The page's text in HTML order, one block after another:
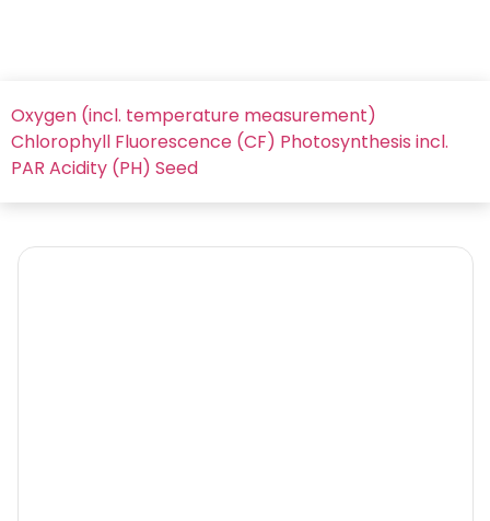
Oxygen (incl. temperature measurement)
Chlorophyll Fluorescence (CF) Photosynthesis incl.
PAR Acidity (PH) Seed